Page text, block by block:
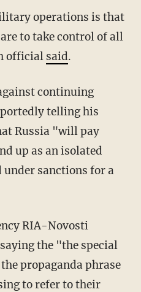
to take control of all
official said.
telling his
Russia "will pay
up as an isolated
under sanctions for a
the "the special
propaganda phrase
to refer to their